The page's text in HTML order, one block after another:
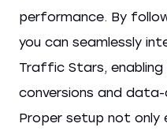
performance. By
you can seamlessly
Traffic Stars,
conversions and
Proper setup not only